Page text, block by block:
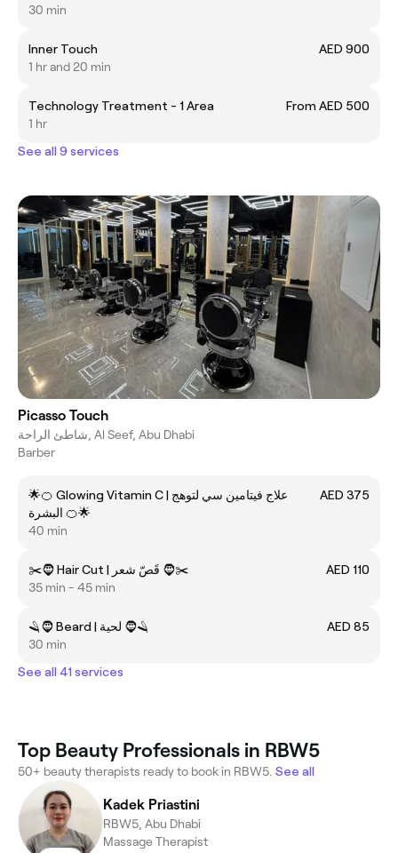
30 min
Inner Touch
AED 900
1 hr and 20 min
Technology Treatment - 1 Area
From AED 500
1 hr
See all 9 services
Picasso Touch
شاطئ الراحة, Al Seef, Abu Dhabi
Barber
🌟🍊 Glowing Vitamin C | علاج فيتامين سي لتوهج
البشرة 🍊🌟
AED 375
40 min
✂️🧔 Hair Cut | قَصّ شعر 🧔✂️
AED 110
35 min - 45 min
🪒🧔 Beard | لحية 🧔🪒
AED 85
30 min
See all 41 services
Top Beauty Professionals in RBW5
50+ beauty therapists ready to book in RBW5. See all
Kadek Priastini
RBW5, Abu Dhabi
Massage Therapist